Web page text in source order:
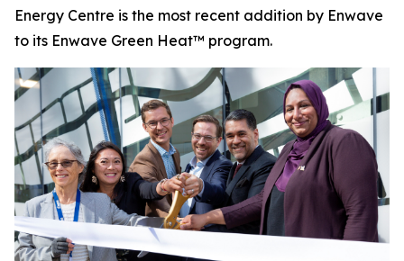
Energy Centre is the most recent addition by Enwave
to its Enwave Green Heat™ program.